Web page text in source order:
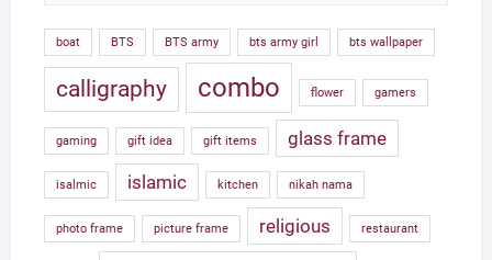
boat BTS BTS army bts army girl bts wallpaper
calligraphy combo flower gamers
gaming gift idea gift items glass frame
isalmic islamic kitchen nikah nama
photo frame picture frame religious restaurant